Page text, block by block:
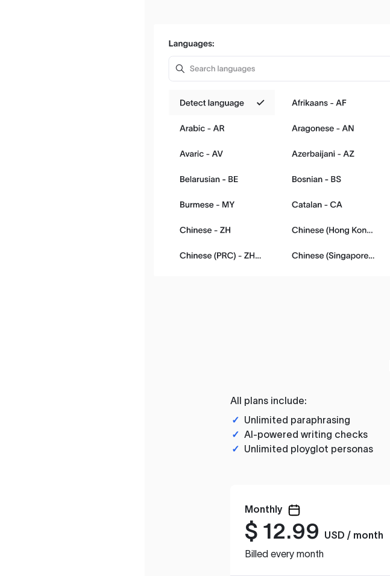
All plans include:
✓ Unlimited paraphrasing
✓ AI-powered writing checks
✓ Unlimited ployglot personas
Monthly
$ 12.99
USD / month
Billed every month